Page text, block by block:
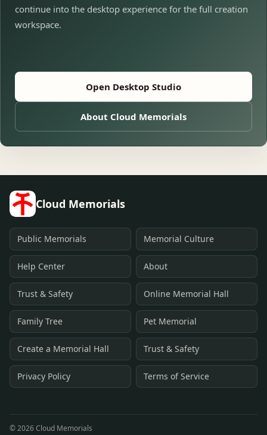
continue into the desktop experience for the full creation
workspace.
Open Desktop Studio
About Cloud Memorials
Cloud Memorials
Public Memorials Memorial Culture
Help Center About
Trust & Safety Online Memorial Hall
Family Tree Pet Memorial
Create a Memorial Hall Trust & Safety
Privacy Policy Terms of Service
©2026Cloud Memorials